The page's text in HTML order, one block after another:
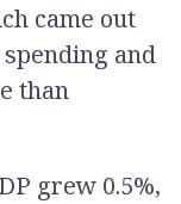
came out
and
than
grew 0.5%,